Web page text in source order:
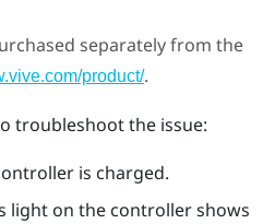
separately from the
product/.
troubleshoot the issue:
is charged.
light on the controller shows